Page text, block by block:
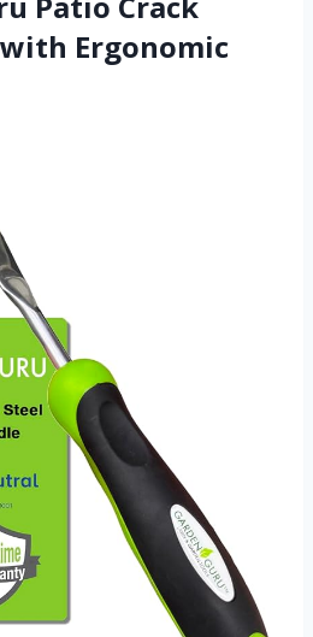
Ergonomic